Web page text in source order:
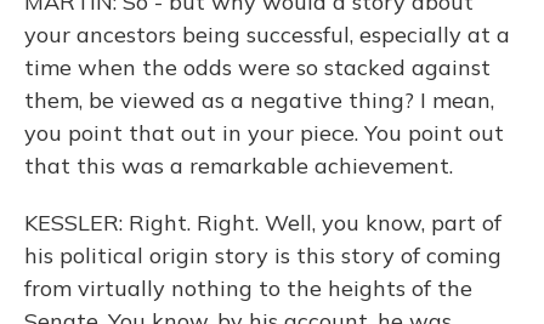
your ancestors being successful, especially at a
time when the odds were so stacked against
them, be viewed as a negative thing? I mean,
you point that out in your piece. You point out
that this was a remarkable achievement.
KESSLER: Right. Right. Well, you know, part of
his political origin story is this story of coming
from virtually nothing to the heights of the